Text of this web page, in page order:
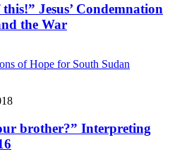
Jesus’ Condemnation
the War
of Hope for South Sudan
brother?” Interpreting